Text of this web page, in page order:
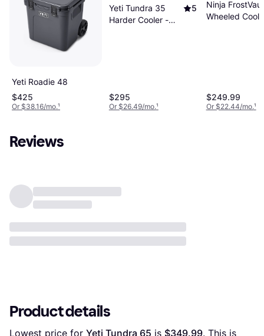
Yeti Roadie 48
$425
Or $38.16/mo.¹
Yeti Tundra 35
Harder Cooler -
5
$295
Or $26.49/mo.¹
Ninja
Wheeled
$249.99
Or $22.44/mo.¹
Reviews
Product details
Lowest price for Yeti Tundra 65 is $349.99. This is